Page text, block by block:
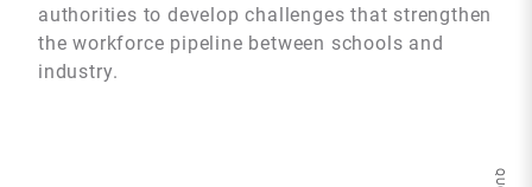
authorities to develop challenges that strengthen
the workforce pipeline between schools and
industry.